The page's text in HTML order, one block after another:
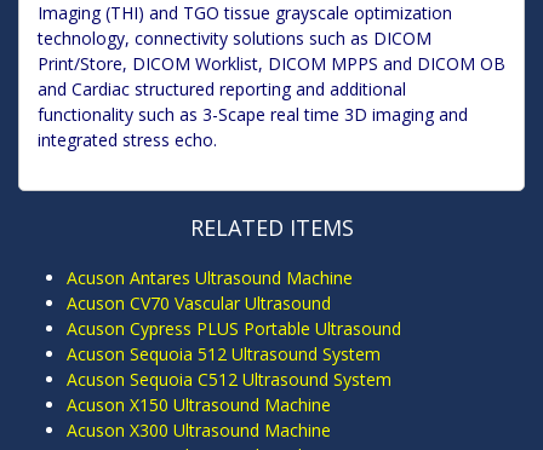
Imaging (THI) and TGO tissue grayscale optimization
technology, connectivity solutions such as DICOM
Print/Store, DICOM Worklist, DICOM MPPS and DICOM OB
and Cardiac structured reporting and additional
functionality such as 3-Scape real time 3D imaging and
integrated stress echo.
RELATED ITEMS
Acuson Antares Ultrasound Machine
Acuson CV70 Vascular Ultrasound
Acuson Cypress PLUS Portable Ultrasound
Acuson Sequoia 512 Ultrasound System
Acuson Sequoia C512 Ultrasound System
Acuson X150 Ultrasound Machine
Acuson X300 Ultrasound Machine